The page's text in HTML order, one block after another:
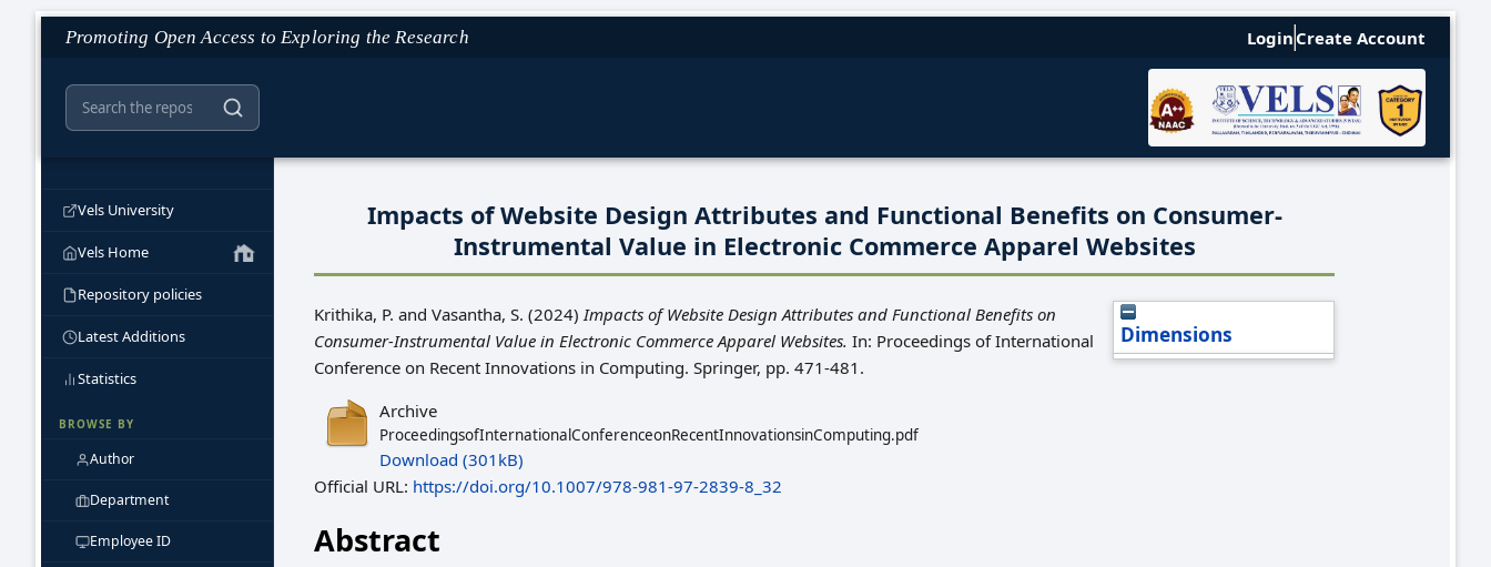
Promoting Open Access to Exploring the Research Login Create Account
Vels University
Vels Home
Repository policies
Latest Additions
Statistics
BROWSE BY
Author
Department
Employee ID
Impacts of Website Design Attributes and Functional Benefits on Consumer-
Instrumental Value in Electronic Commerce Apparel Websites
Dimensions
Krithika, P. and Vasantha, S. (2024)Impacts of Website Design Attributes and Functional Benefits on
Consumer-Instrumental Value in Electronic Commerce Apparel Websites. In: Proceedings of International
Conference on Recent Innovations in Computing. Springer, pp. 471-481.
Archive
ProceedingsofInternationalConferenceonRecentInnovationsinComputing.pdf
Download (301kB)
Official URL: https://doi.org/10.1007/978-981-97-2839-8_32
Abstract